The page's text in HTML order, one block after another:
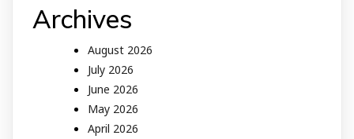
Archives
August 2026
July 2026
June 2026
May 2026
April 2026